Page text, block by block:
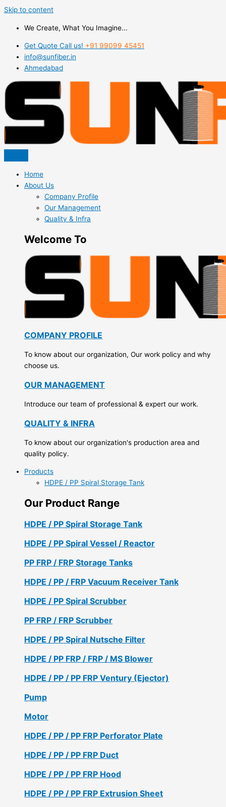
Skip to content
We Create, What You Imagine...
Get Quote Call us! +91 99099 45451
info@sunfiber.in
Ahmedabad
Home
About Us
Company Profile
Our Management
Quality & Infra
Welcome To
COMPANY PROFILE
To know about our organization, Our work policy and why
choose us.
OUR MANAGEMENT
Introduce our team of professional & expert our work.
QUALITY & INFRA
To know about our organization's production area and
quality policy.
Products
HDPE / PP Spiral Storage Tank
Our Product Range
HDPE / PP Spiral Storage Tank
HDPE / PP Spiral Vessel / Reactor
PP FRP / FRP Storage Tanks
HDPE / PP / FRP Vacuum Receiver Tank
HDPE / PP Spiral Scrubber
PP FRP / FRP Scrubber
HDPE / PP Spiral Nutsche Filter
HDPE / PP FRP / FRP / MS Blower
HDPE / PP / PP FRP Ventury (Ejector)
Pump
Motor
HDPE / PP / PP FRP Perforator Plate
HDPE / PP / PP FRP Duct
HDPE / PP / PP FRP Hood
HDPE / PP / PP FRP Extrusion Sheet